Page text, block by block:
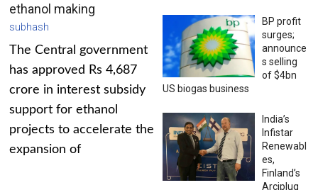
ethanol making
subhash
The Central government
has approved Rs 4,687
crore in interest subsidy
support for ethanol
projects to accelerate the
expansion of
BP profit
surges;
announce
s selling
of $4bn
US biogas business
India’s
Infistar
Renewabl
es,
Finland’s
Arciplug